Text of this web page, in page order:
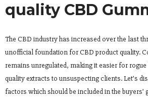
quality CBD
The CBD industry has increased over the last
unofficial foundation for CBD product quality.
remains unregulated, making it easier for
quality extracts to unsuspecting clients. Let’s
factors which should be included in the buyers’